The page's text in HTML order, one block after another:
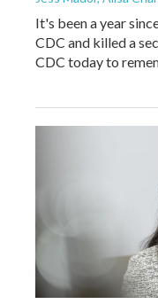
It's been a year
CDC and killed a
CDC today to